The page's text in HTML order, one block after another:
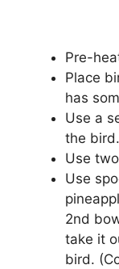
Pre-
Place
has
Use a
the bird.
Use
Use
2nd
take it
bird.